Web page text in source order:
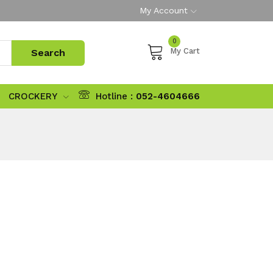
My Account
0
My Cart
CROCKERY Hotline : 052-4604666